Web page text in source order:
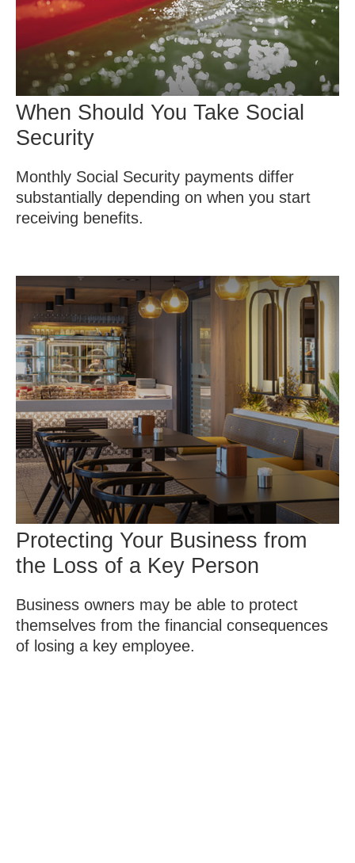
When Should You Take Social
Security
Monthly Social Security payments differ
substantially depending on when you start
receiving benefits.
Protecting Your Business from
the Loss of a Key Person
Business owners may be able to protect
themselves from the financial consequences
of losing a key employee.